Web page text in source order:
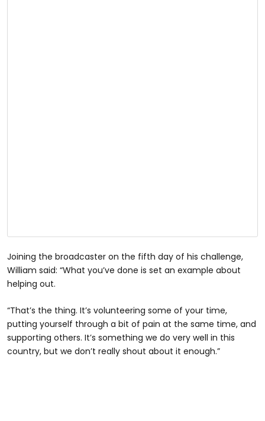
Joining the broadcaster on the fifth day of his challenge,
William said: “What you’ve done is set an example about
helping out.
“That’s the thing. It’s volunteering some of your time,
putting yourself through a bit of pain at the same time, and
supporting others. It’s something we do very well in this
country, but we don’t really shout about it enough.”